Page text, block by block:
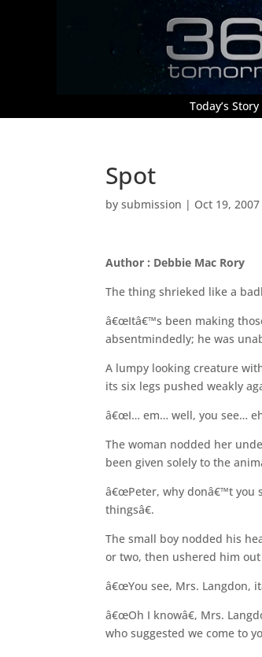
Today’s Story
Spot
bysubmission | Oct 19, 2007
Author : Debbie Mac Rory
The thing shrieked like a
â€œItâ€™s been making
absentmindedly; he was
A lumpy looking creature
its six legs pushed weakly
â€œI… em… well, you see…
The woman nodded her
been given solely to the
â€œPeter, why donâ€™t you
thingsâ€.
The small boy nodded his
or two, then ushered him
â€œYou see, Mrs. Langdon,
â€œOh I knowâ€, Mrs.
who suggested we come to